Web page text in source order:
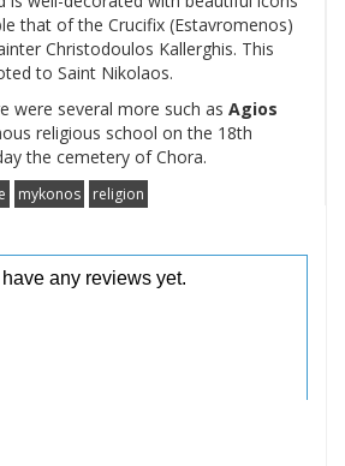
that of the Crucifix (Estavromenos)
Christodoulos Kallerghis. This
to Saint Nikolaos.
were several more such as Agios
religious school on the 18th
the cemetery of Chora.
mykonos religion